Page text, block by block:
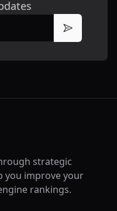
Subscribe
strategic
you improve your
rankings.